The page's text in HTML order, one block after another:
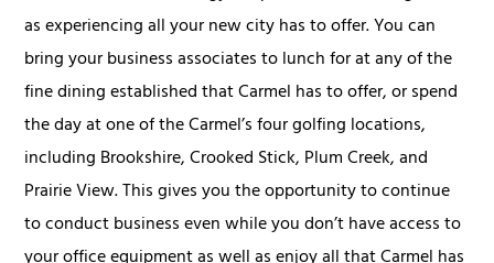
as experiencing all your new city has to offer. You can
bring your business associates to lunch for at any of the
fine dining established that Carmel has to offer, or spend
the day at one of the Carmel’s four golfing locations,
including Brookshire, Crooked Stick, Plum Creek, and
Prairie View. This gives you the opportunity to continue
to conduct business even while you don’t have access to